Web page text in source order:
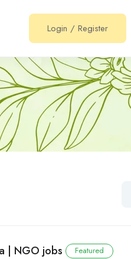
Login / Register
| NGO jobs Featured